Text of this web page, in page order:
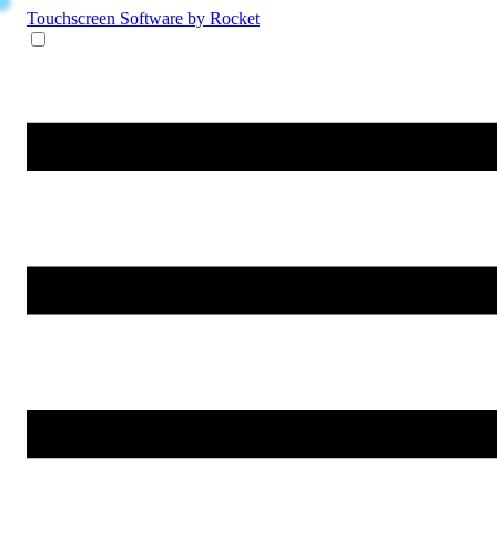
Touchscreen Software by Rocket